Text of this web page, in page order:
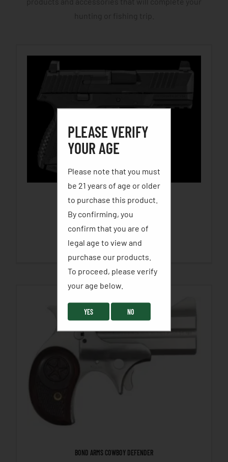
SELECT OPTIONS
BOND ARMS COWBOY DEFENDER
PLEASE VERIFY
YOUR AGE
Please note that you must
be 21 years of age or older
to purchase this product.
By confirming, you
confirm that you are of
legal age to view and
purchase our products.
To proceed, please verify
your age below. ​
YES NO